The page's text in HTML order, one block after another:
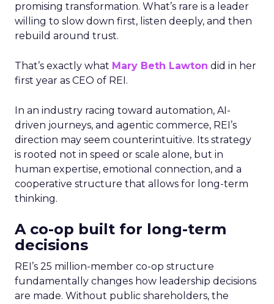
promising transformation. What’s rare is a leader
willing to slow down first, listen deeply, and then
rebuild around trust.
That’s exactly what Mary Beth Lawton did in her
first year as CEO of REI.
In an industry racing toward automation, AI-
driven journeys, and agentic commerce, REI’s
direction may seem counterintuitive. Its strategy
is rooted not in speed or scale alone, but in
human expertise, emotional connection, and a
cooperative structure that allows for long-term
thinking.
A co-op built for long-term
decisions
REI’s 25 million-member co-op structure
fundamentally changes how leadership decisions
are made. Without public shareholders, the